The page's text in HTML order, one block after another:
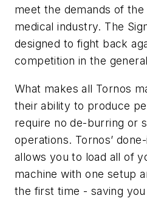
meet the demands of
medical industry. The
designed to fight back
competition in the
What makes all Tornos
their ability to produce
require no de-burring or
operations. Tornos’
allows you to load all of
machine with one setup
the first time - saving